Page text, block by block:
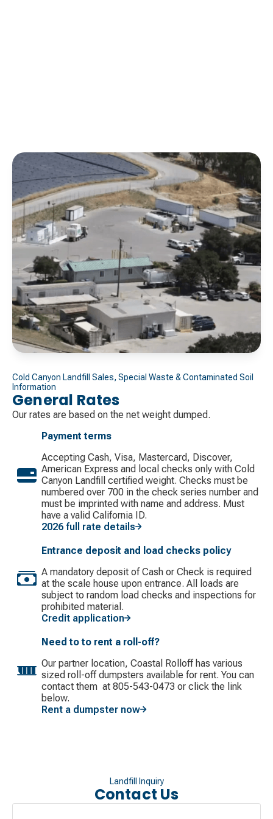
Cold Canyon Landfill Sales, Special Waste & Contaminated Soil
Information
General Rates
Our rates are based on the net weight dumped.
Payment terms
Accepting Cash, Visa, Mastercard, Discover, ​
American Express and local checks only with Cold
Canyon Landfill certified weight. Checks must be
numbered over 700 in the check series number and
must be imprinted with name and address. Must
have a valid California ID.
2026 full rate details
Entrance deposit and load checks policy
A mandatory deposit of Cash or Check is required
at the scale house upon entrance. All loads are
subject to random load checks and inspections for
prohibited material.
Credit application
Need to to rent a roll-off?
Our partner location, Coastal Rolloff has various
sized roll-off dumpsters available for rent. You can
contact them at 805-543-0473 or click the link
below.
Rent a dumpster now
Landfill Inquiry
Contact Us